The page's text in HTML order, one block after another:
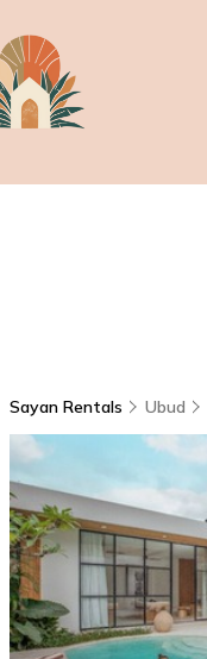
Sayan Rentals Ubud